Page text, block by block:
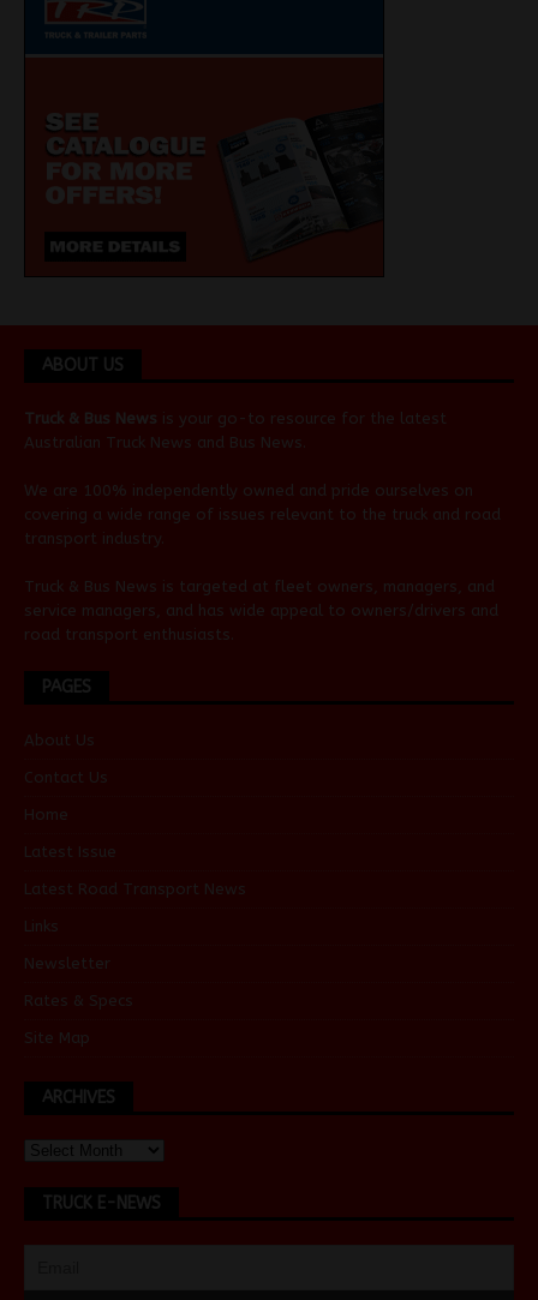
ABOUT US
Truck & Bus News is your go-to resource for the latest
Australian Truck News and Bus News
We are 100% independently owned and pride ourselves on
covering a wide range of issues relevant to the truck and road
transport industry.
Truck & Bus News is targeted at fleet owners, managers, and
service managers, and has wide appeal to owners/drivers and
road transport enthusiasts.
PAGES
About Us
Contact Us
Home
Latest Issue
Latest Road Transport News
Links
Newsletter
Rates & Specs
Site Map
ARCHIVES
TRUCK E-NEWS